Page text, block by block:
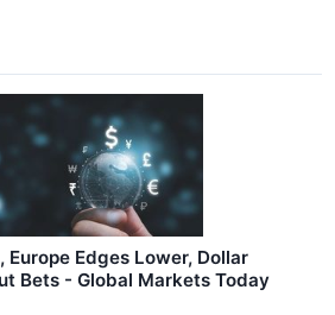
Edges Lower, Dollar
Bets - Global Markets Today